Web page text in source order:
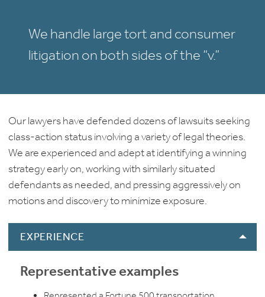
We handle large tort and consumer
litigation on both sides of the “v.”
Our lawyers have defended dozens of lawsuits seeking
class-action status involving a variety of legal theories.
We are experienced and adept at identifying a winning
strategy early on, working with similarly situated
defendants as needed, and pressing aggressively on
motions and discovery to minimize exposure.
EXPERIENCE
Representative examples